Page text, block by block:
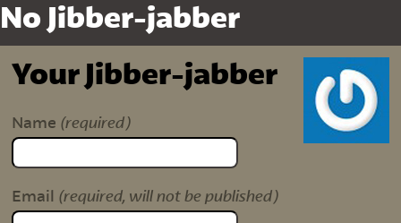
No Jibber-jabber
Your Jibber-jabber
Name (required)
Email (required, will not be published)